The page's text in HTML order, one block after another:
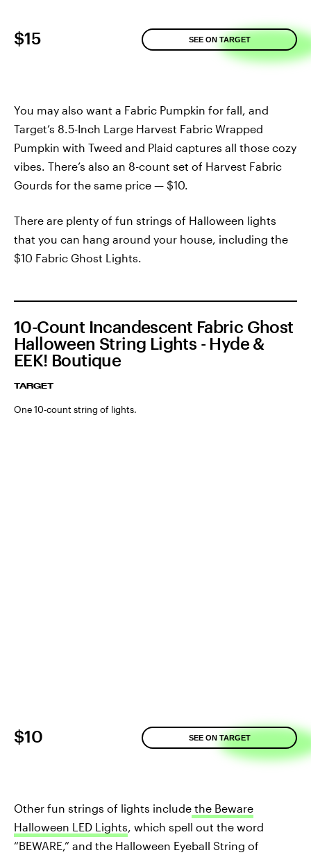
$15 SEE ON TARGET
You may also want a Fabric Pumpkin for fall, and
Target’s 8.5-Inch Large Harvest Fabric Wrapped
Pumpkin with Tweed and Plaid captures all those cozy
vibes. There’s also an 8-count set of Harvest Fabric
Gourds for the same price — $10.
There are plenty of fun strings of Halloween lights
that you can hang around your house, including the
$10 Fabric Ghost Lights.
10-Count Incandescent Fabric Ghost
Halloween String Lights - Hyde &
EEK! Boutique
TARGET
One 10-count string of lights.
$10 SEE ON TARGET
Other fun strings of lights include the Beware
Halloween LED Lights, which spell out the word
“BEWARE,” and the Halloween Eyeball String of